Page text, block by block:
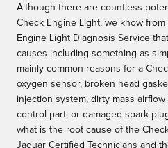
Although there are countless
Check Engine Light, we know
Engine Light Diagnosis Service
causes including something as
mainly common reasons for a
oxygen sensor, broken head
injection system, dirty mass
control part, or damaged spark
what is the root cause of the
Jaguar Certified Technicians and